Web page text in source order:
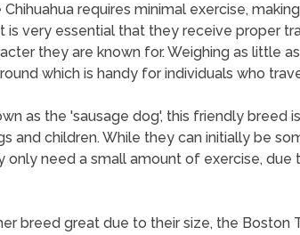
requires minimal exercise,
is very essential that they receive proper
they are known for. Weighing as little
which is handy for individuals who
as the 'sausage dog', this friendly breed
and children. While they can initially be
only need a small amount of exercise, due
breed great due to their size, the Boston